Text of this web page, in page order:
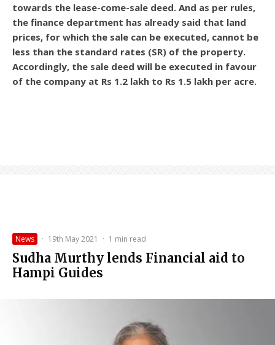
towards the lease-come-sale deed. And as per rules,
the finance department has already said that land
prices, for which the sale can be executed, cannot be
less than the standard rates (SR) of the property.
Accordingly, the sale deed will be executed in favour
of the company at Rs 1.2 lakh to Rs 1.5 lakh per acre.
News · 19th May 2021 · 1 min read
Sudha Murthy lends Financial aid to
Hampi Guides